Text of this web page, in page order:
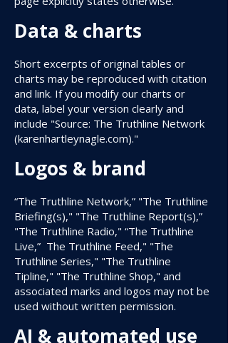
Data & charts
Short excerpts of original tables or
charts may be reproduced with citation
and link. If you modify our charts or
data, label your version clearly and
include "Source: The Truthline Network
(karenhartleynagle.com)."
Logos & brand
“The Truthline Network,” "The Truthline
Briefing(s)," "The Truthline Report(s),”
"The Truthline Radio," “The Truthline
Live,” The Truthline Feed," "The
Truthline Series," "The Truthline
Tipline," "The Truthline Shop," and
associated marks and logos may not be
used without written permission.
AI & automated use